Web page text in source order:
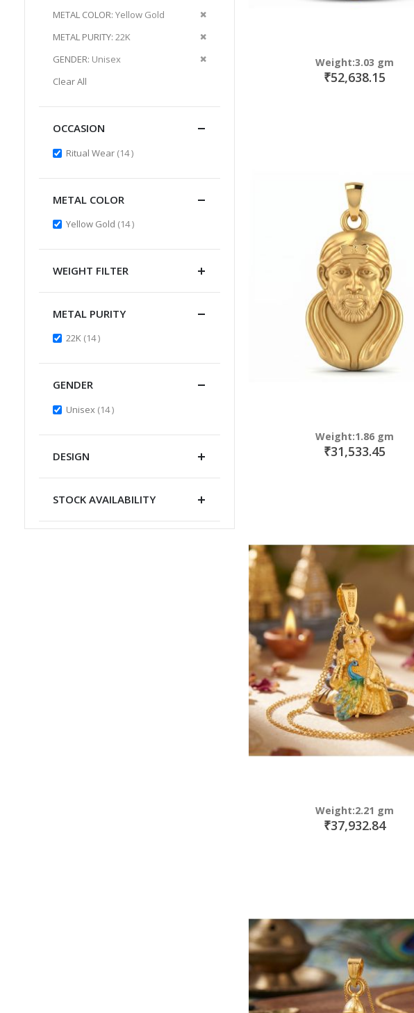
Weight:3.03 gm
₹52,638.15
Weight:1.86 gm
₹31,533.45
Weight:2.21 gm
₹37,932.84
METAL COLOR Yellow Gold
Remove
METAL PURITY 22K
Remove
GENDER Unisex
Remove
Clear All
OCCASION
Ritual Wear 14items
METAL COLOR
Yellow Gold 14items
WEIGHT FILTER
METAL PURITY
22K 14items
GENDER
Unisex 14items
DESIGN
STOCK AVAILABILITY